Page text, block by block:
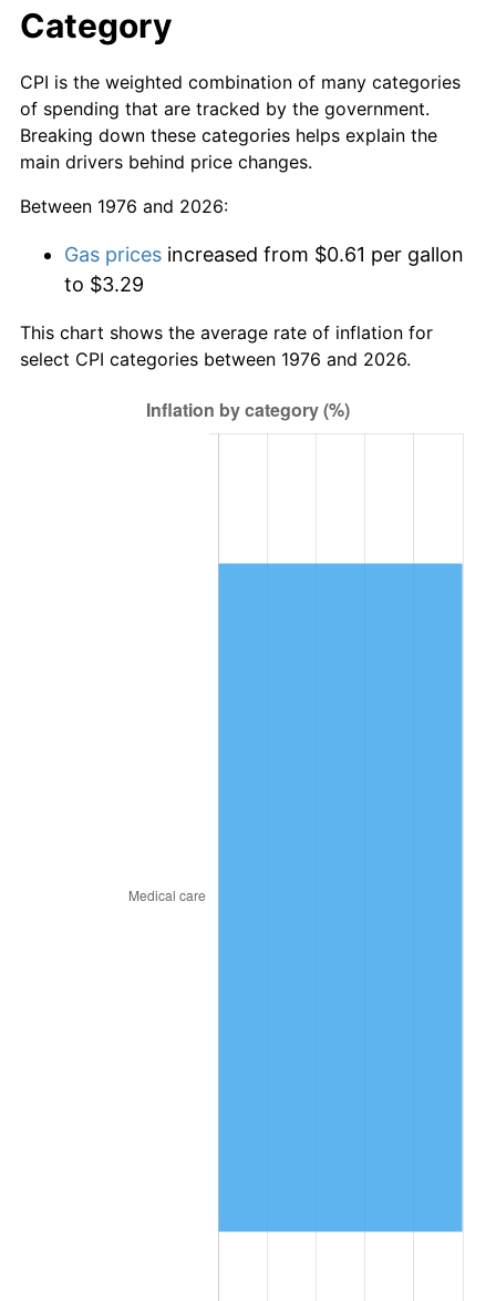
Category
CPI is the weighted combination of many categories
of spending that are tracked by the government.
Breaking down these categories helps explain the
main drivers behind price changes.
Between 1976 and 2026:
Gas prices increased from $0.61 per gallon
to $3.29
This chart shows the average rate of inflation for
select CPI categories between 1976 and 2026.